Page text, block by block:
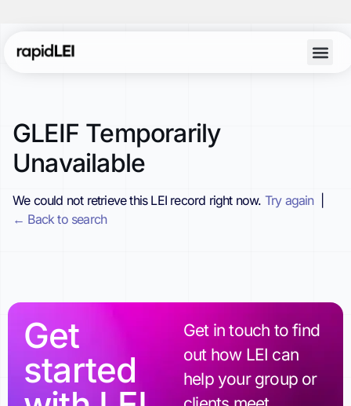
GLEIF Temporarily
Unavailable
We could not retrieve this LEI record right now. Try again|
← Back to search
Get
started
Get in touch to find
out how LEI can
help your group or